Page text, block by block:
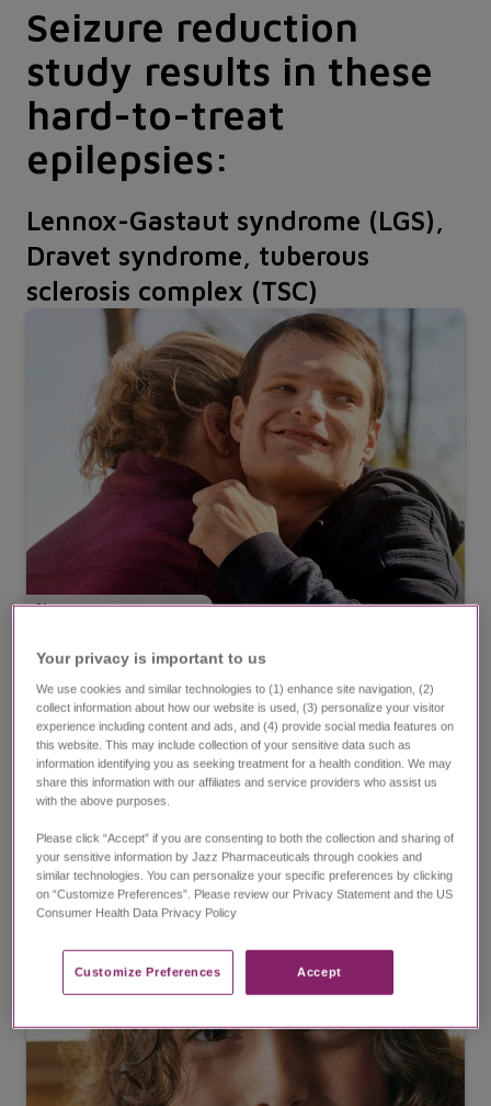
Seizure reduction
study results in these
hard-to-treat
epilepsies:
Lennox-Gastaut syndrome (LGS),
Dravet syndrome, tuberous
sclerosis complex (TSC)
Steven,
Fewer seizures in people living
with LGS
EPIDIOLEX significantly reduced drop seizures in
people living with LGS.
View LGS results
Your privacy is important to us​
We use cookies and similar technologies to (1) enhance site navigation, (2)
collect information about how our website is used, (3) personalize your visitor
experience including content and ads, and (4) provide social media features on
this website. This may include collection of your sensitive data such as
information identifying you as seeking treatment for a health condition. We may
share this information with our affiliates and service providers who assist us
with the above purposes.
Please click “Accept” if you are consenting to both the collection and sharing of
your sensitive information by Jazz Pharmaceuticals through cookies and
similar technologies. You can personalize your specific preferences by clicking
on “Customize Preferences”. Please review our Privacy Statement and the US
Consumer Health Data Privacy Policy ​
Customize Preferences​ Accept